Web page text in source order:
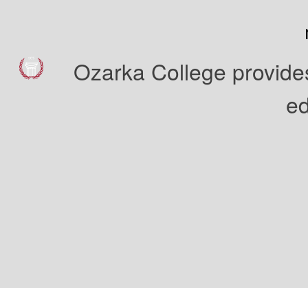
Ozarka College